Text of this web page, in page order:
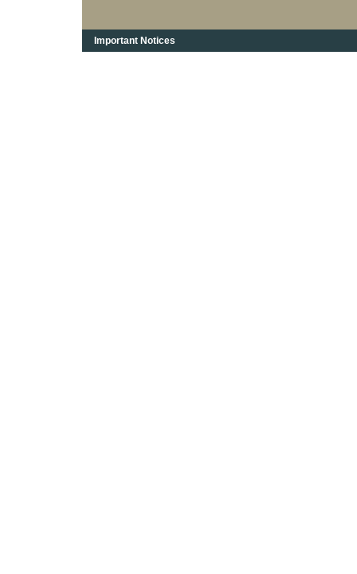
Important Notices